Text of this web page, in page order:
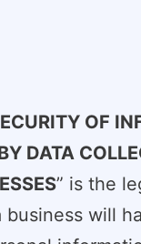
OF
DATA
” is the
will